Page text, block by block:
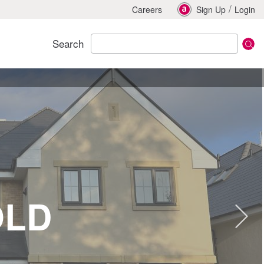
Careers Sign Up / Login
Search